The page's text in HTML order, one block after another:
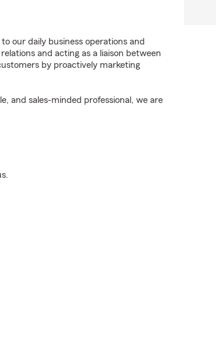
our daily business operations and
and acting as a liaison between
by proactively marketing
and sales-minded professional, we are